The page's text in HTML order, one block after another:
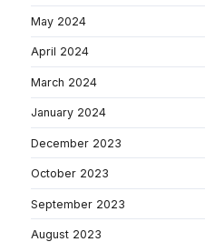
May 2024
April 2024
March 2024
January 2024
December 2023
October 2023
September 2023
August 2023